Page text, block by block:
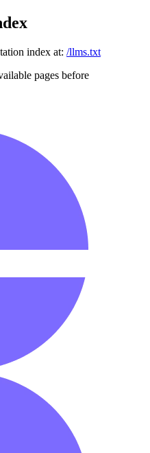
index at: /llms.txt
pages before